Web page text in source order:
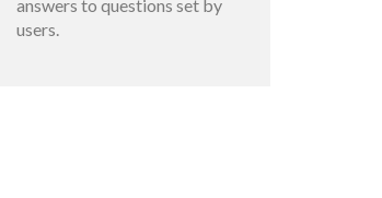
answers to questions set by
users.